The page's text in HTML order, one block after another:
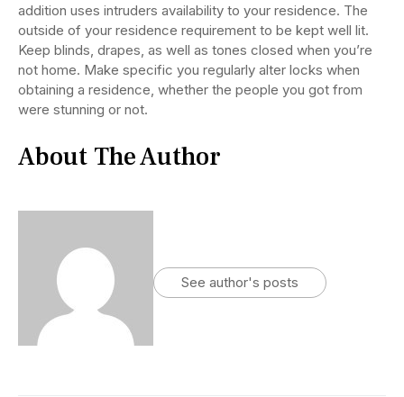
addition uses intruders availability to your residence. The
outside of your residence requirement to be kept well lit.
Keep blinds, drapes, as well as tones closed when you’re
not home. Make specific you regularly alter locks when
obtaining a residence, whether the people you got from
were stunning or not.
About The Author
See author's posts